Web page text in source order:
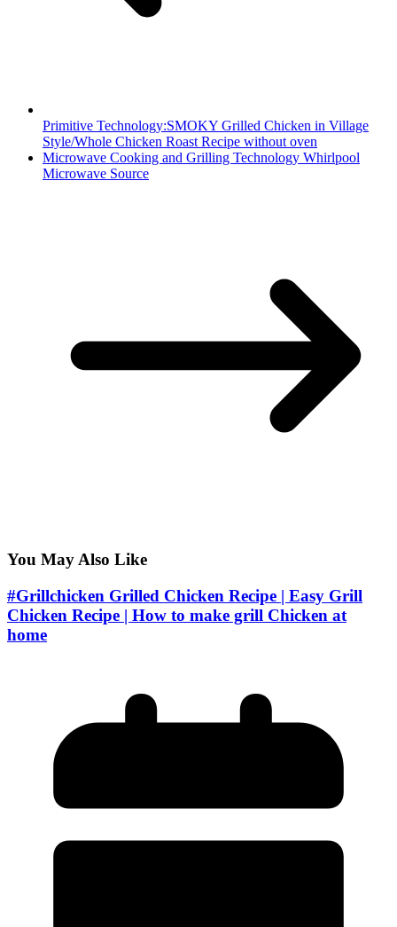
Primitive Technology:SMOKY Grilled Chicken in Village
Style/Whole Chicken Roast Recipe without oven
Microwave Cooking and Grilling Technology Whirlpool
Microwave Source
You May Also Like
#Grillchicken Grilled Chicken Recipe | Easy Grill
Chicken Recipe | How to make grill Chicken at
home